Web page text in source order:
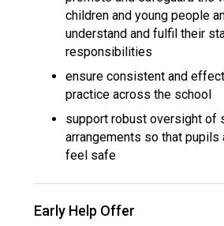
children and young people
understand and fulfil their
responsibilities
ensure consistent and
practice across the school
support robust oversight of
arrangements so that pupils
feel safe
Early Help Offer